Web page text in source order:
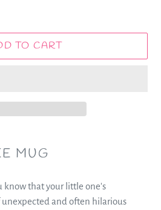
TO CART
MUG
know that your little one's
and often hilarious